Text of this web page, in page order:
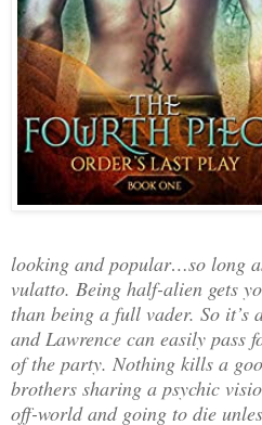
looking and popular…so long
vulatto. Being half-alien gets
than being a full vader. So it’s
and Lawrence can easily
of the party. Nothing kills a
brothers sharing a psychic
off-world and going to die